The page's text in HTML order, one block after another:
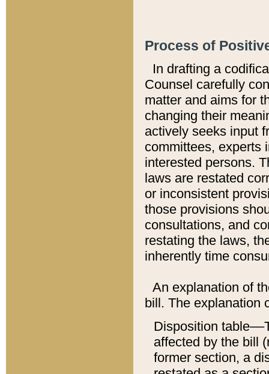
Process of
In drafting a
Counsel carefully
matter and aims for
changing their
actively seeks input
committees, experts
interested persons.
laws are restated
or inconsistent
those provisions
consultations, and
restating the laws,
inherently time
An explanation of
bill. The explanation
Disposition
affected by the bill
former section, a